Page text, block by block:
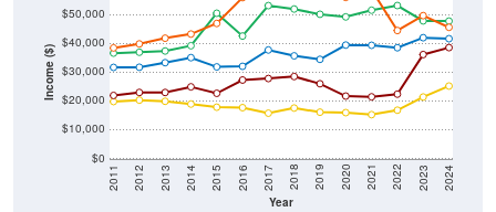
Income ($)
Year
2011 2012 2013 2014 2015 2016 2017 2018 2019 2020 2021 2022 2023 2024